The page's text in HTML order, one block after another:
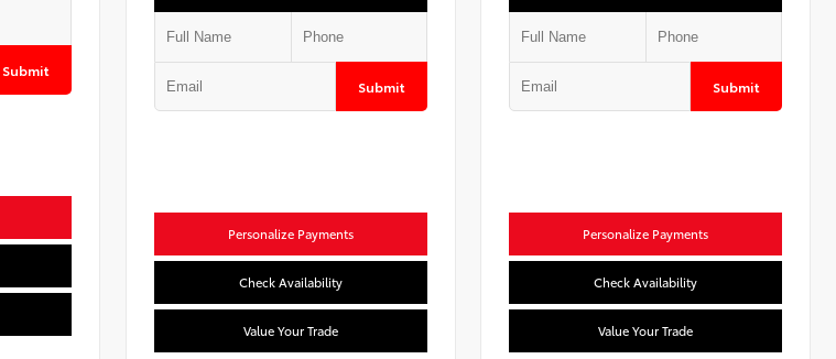
Submit
Submit
Personalize Payments
Check Availability
Value Your Trade
Submit
Personalize Payments
Check Availability
Value Your Trade